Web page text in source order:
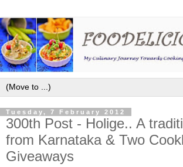
Tuesday, 7 February 2012
300th Post - Holige.. A
from Karnataka & Two
Giveaways